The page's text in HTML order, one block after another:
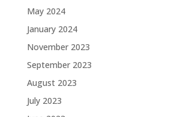
May 2024
January 2024
November 2023
September 2023
August 2023
July 2023